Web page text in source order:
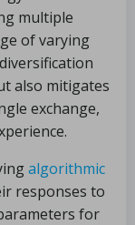
multiple
of varying
also mitigates
exchange,
algorithmic
responses to
for